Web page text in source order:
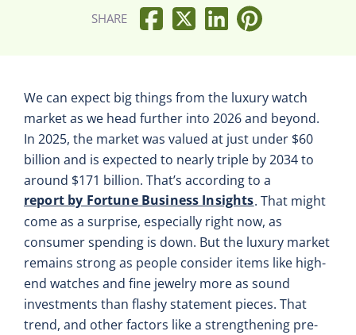
SHARE
We can expect big things from the luxury watch
market as we head further into 2026 and beyond.
In 2025, the market was valued at just under $60
billion and is expected to nearly triple by 2034 to
around $171 billion. That’s according to a
report by Fortune Business Insights. That might
come as a surprise, especially right now, as
consumer spending is down. But the luxury market
remains strong as people consider items like high-
end watches and fine jewelry more as sound
investments than flashy statement pieces. That
trend, and other factors like a strengthening pre-